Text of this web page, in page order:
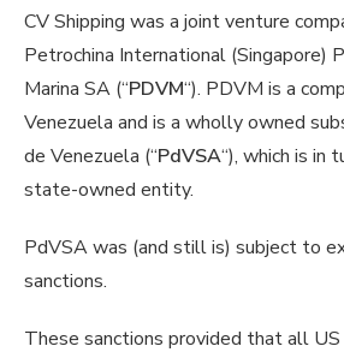
CV Shipping was a joint venture
Petrochina International (Singapore)
Marina SA (“PDVM“). PDVM is a
Venezuela and is a wholly owned
de Venezuela (“PdVSA“), which is in
state-owned entity.
PdVSA was (and still is) subject to
sanctions.
These sanctions provided that all